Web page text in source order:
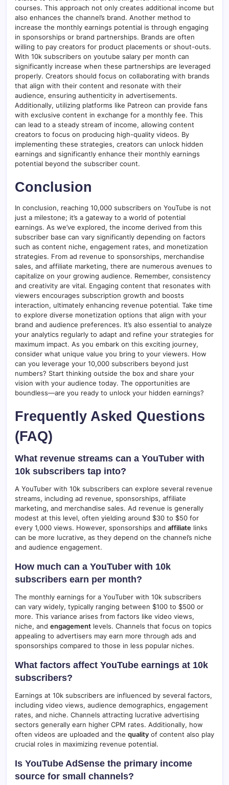
courses. This approach not only creates additional income but
also enhances the channel’s brand. Another method to
increase the monthly earnings potential is through engaging
in sponsorships or brand partnerships. Brands are often
willing to pay creators for product placements or shout-outs.
With 10k subscribers on youtube salary per month can
significantly increase when these partnerships are leveraged
properly. Creators should focus on collaborating with brands
that align with their content and resonate with their
audience, ensuring authenticity in advertisements.
Additionally, utilizing platforms like Patreon can provide fans
with exclusive content in exchange for a monthly fee. This
can lead to a steady stream of income, allowing content
creators to focus on producing high-quality videos. By
implementing these strategies, creators can unlock hidden
earnings and significantly enhance their monthly earnings
potential beyond the subscriber count.
Conclusion
In conclusion, reaching 10,000 subscribers on YouTube is not
just a milestone; it’s a gateway to a world of potential
earnings. As we’ve explored, the income derived from this
subscriber base can vary significantly depending on factors
such as content niche, engagement rates, and monetization
strategies. From ad revenue to sponsorships, merchandise
sales, and affiliate marketing, there are numerous avenues to
capitalize on your growing audience. Remember, consistency
and creativity are vital. Engaging content that resonates with
viewers encourages subscription growth and boosts
interaction, ultimately enhancing revenue potential. Take time
to explore diverse monetization options that align with your
brand and audience preferences. It’s also essential to analyze
your analytics regularly to adapt and refine your strategies for
maximum impact. As you embark on this exciting journey,
consider what unique value you bring to your viewers. How
can you leverage your 10,000 subscribers beyond just
numbers? Start thinking outside the box and share your
vision with your audience today. The opportunities are
boundless—are you ready to unlock your hidden earnings?
Frequently Asked Questions
(FAQ)
What revenue streams can a YouTuber with
10k subscribers tap into?
A YouTuber with 10k subscribers can explore several revenue
streams, including ad revenue, sponsorships, affiliate
marketing, and merchandise sales. Ad revenue is generally
modest at this level, often yielding around $30 to $50 for
every 1,000 views. However, sponsorships and affiliate links
can be more lucrative, as they depend on the channel’s niche
and audience engagement.
How much can a YouTuber with 10k
subscribers earn per month?
The monthly earnings for a YouTuber with 10k subscribers
can vary widely, typically ranging between $100 to $500 or
more. This variance arises from factors like video views,
niche, and engagement levels. Channels that focus on topics
appealing to advertisers may earn more through ads and
sponsorships compared to those in less popular niches.
What factors affect YouTube earnings at 10k
subscribers?
Earnings at 10k subscribers are influenced by several factors,
including video views, audience demographics, engagement
rates, and niche. Channels attracting lucrative advertising
sectors generally earn higher CPM rates. Additionally, how
often videos are uploaded and the quality of content also play
crucial roles in maximizing revenue potential.
Is YouTube AdSense the primary income
source for small channels?